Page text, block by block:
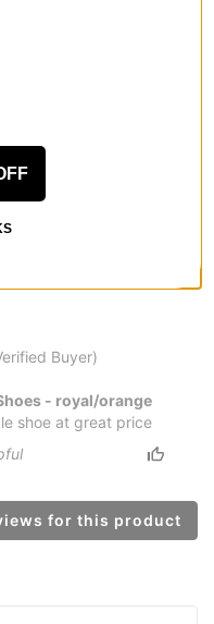
I've worn. Had
trying these. I have
appear to be super
great too. NB
up a pair on sale and
Buyer)
- royal/orange
shoe at great price
for this product